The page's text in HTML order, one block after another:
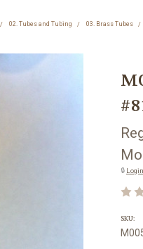
02. Tubes and Tubing 03. Brass Tubes
🔒 Login
SKU: